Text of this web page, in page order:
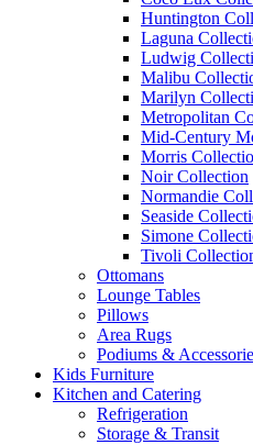
Huntington
Laguna
Ludwig
Malibu
Marilyn
Metropolitan
Mid-Century
Morris
Noir Collection
Normandie
Seaside
Simone
Tivoli
Ottomans
Lounge Tables
Pillows
Area Rugs
Podiums &
Kids Furniture
Kitchen and Catering
Refrigeration
Storage & Transit